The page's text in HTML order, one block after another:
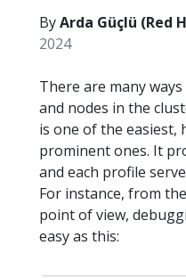
ByArda Güçlü (Red
2024
There are many
and nodes in the
is one of the easiest,
prominent ones. It
and each profile
For instance, from
point of view,
easy as this: